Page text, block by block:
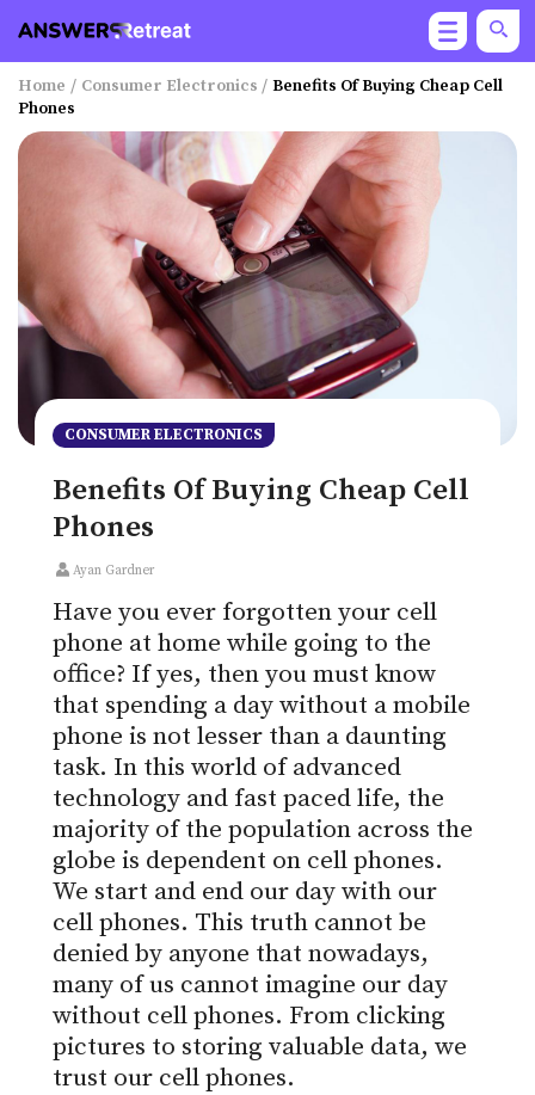
Home / Consumer Electronics / Benefits Of Buying Cheap Cell
Phones
CONSUMER ELECTRONICS
Benefits Of Buying Cheap Cell
Phones
Ayan Gardner
Have you ever forgotten your cell
phone at home while going to the
office? If yes, then you must know
that spending a day without a mobile
phone is not lesser than a daunting
task. In this world of advanced
technology and fast paced life, the
majority of the population across the
globe is dependent on cell phones.
We start and end our day with our
cell phones. This truth cannot be
denied by anyone that nowadays,
many of us cannot imagine our day
without cell phones. From clicking
pictures to storing valuable data, we
trust our cell phones.